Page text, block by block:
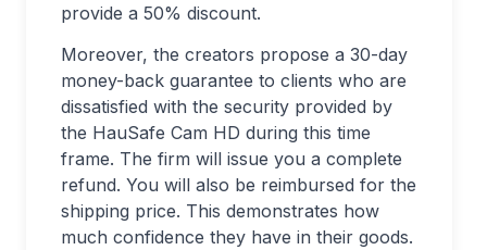
provide a 50% discount.
Moreover, the creators propose a 30-day
money-back guarantee to clients who are
dissatisfied with the security provided by
the HauSafe Cam HD during this time
frame. The firm will issue you a complete
refund. You will also be reimbursed for the
shipping price. This demonstrates how
much confidence they have in their goods.